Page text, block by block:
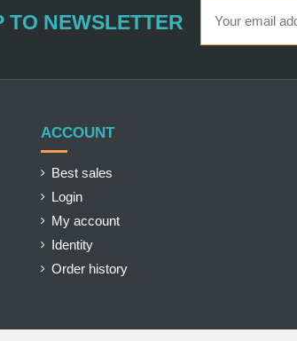
TO NEWSLETTER
ACCOUNT
Best sales
Login
My account
Identity
Order history